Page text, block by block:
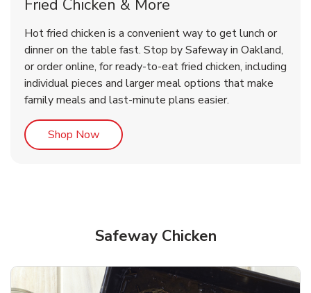
Rotisserie Chicken
Shop NowLink Opens in New Tab
& Spicy Wing Zings Hot
Shop NowLink Opens in New Tab
Fried Chicken & More
Hot fried chicken is a convenient way to get lunch or
dinner on the table fast. Stop by Safeway in Oakland,
or order online, for ready-to-eat fried chicken, including
individual pieces and larger meal options that make
family meals and last-minute plans easier.
Shop NowLink Opens in New Tab
Safeway Chicken